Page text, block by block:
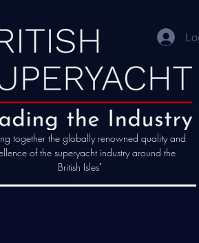
together the globally renowned quality and
of the superyacht industry around the
British Isles"